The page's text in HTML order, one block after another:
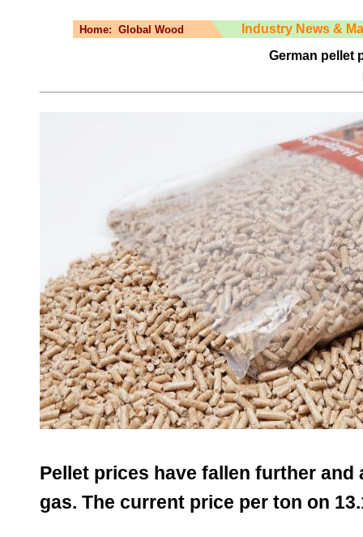
Home: Global Wood
Industry News &
German pellet
Pellet prices have fallen further
gas. The current price per ton on